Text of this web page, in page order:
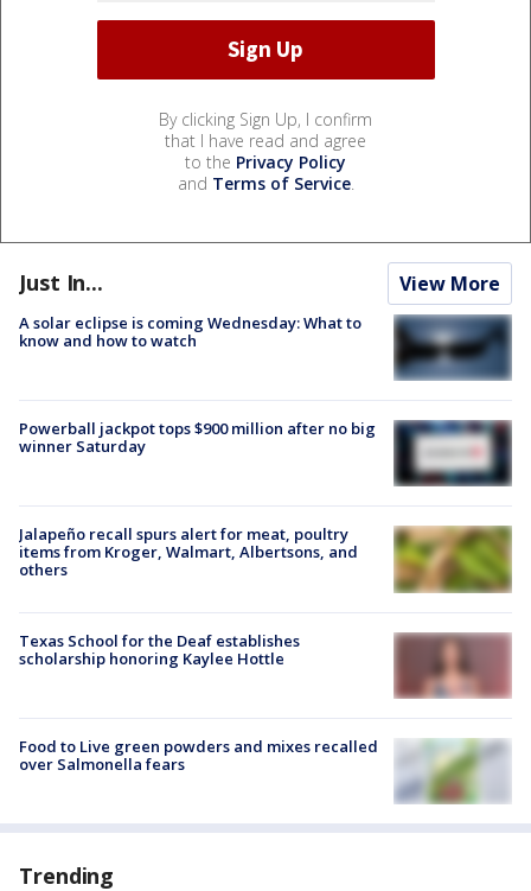
By clicking Sign Up, I confirm
that I have read and agree
to the Privacy Policy
and Terms of Service.
Just In... View More
A solar eclipse is coming Wednesday: What to
know and how to watch
Powerball jackpot tops $900 million after no big
winner Saturday
Jalapeño recall spurs alert for meat, poultry
items from Kroger, Walmart, Albertsons, and
others
Texas School for the Deaf establishes
scholarship honoring Kaylee Hottle
Food to Live green powders and mixes recalled
over Salmonella fears
Trending